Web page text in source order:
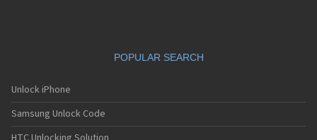
POPULAR SEARCH
Unlock iPhone
Samsung Unlock Code